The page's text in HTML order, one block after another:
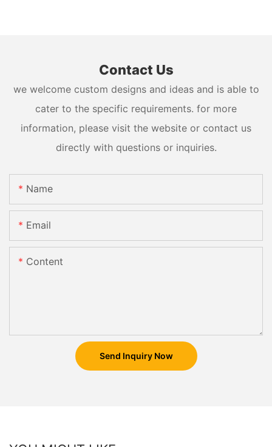
Contact Us
we welcome custom designs and ideas and is able to
cater to the specific requirements. for more
information, please visit the website or contact us
directly with questions or inquiries.
Name
Email
Content
Send Inquiry Now